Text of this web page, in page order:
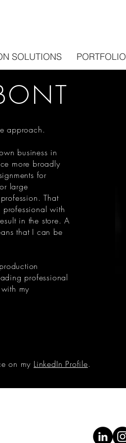
SOLUTIONS PORTFOLIO
approach.
business in
more broadly
for
large
That
with
in the store. A
that I can be
professional
my
on my LinkedIn Profile.